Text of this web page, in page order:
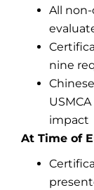
All
nine
impact
At Time of